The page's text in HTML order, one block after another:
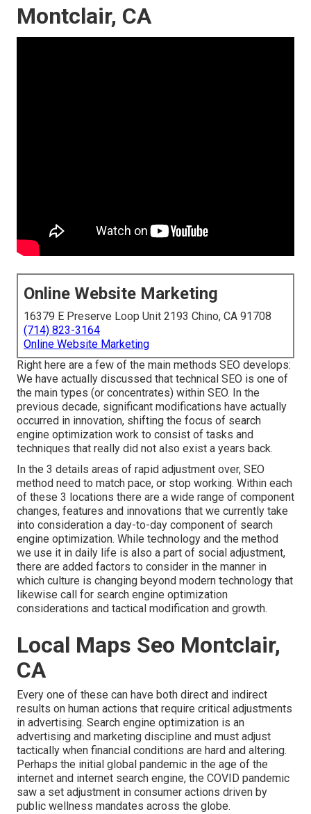
Montclair, CA
Online Website Marketing
16379 E Preserve Loop Unit 2193 Chino, CA 91708
(714) 823-3164
Online Website Marketing
Right here are a few of the main methods SEO develops:
We have actually discussed that technical SEO is one of
the main types (or concentrates) within SEO. In the
previous decade, significant modifications have actually
occurred in innovation, shifting the focus of search
engine optimization work to consist of tasks and
techniques that really did not also exist a years back.
In the 3 details areas of rapid adjustment over, SEO
method need to match pace, or stop working. Within each
of these 3 locations there are a wide range of component
changes, features and innovations that we currently take
into consideration a day-to-day component of search
engine optimization. While technology and the method
we use it in daily life is also a part of social adjustment,
there are added factors to consider in the manner in
which culture is changing beyond modern technology that
likewise call for search engine optimization
considerations and tactical modification and growth.
Local Maps Seo Montclair,
CA
Every one of these can have both direct and indirect
results on human actions that require critical adjustments
in advertising. Search engine optimization is an
advertising and marketing discipline and must adjust
tactically when financial conditions are hard and altering.
Perhaps the initial global pandemic in the age of the
internet and internet search engine, the COVID pandemic
saw a set adjustment in consumer actions driven by
public wellness mandates across the globe.